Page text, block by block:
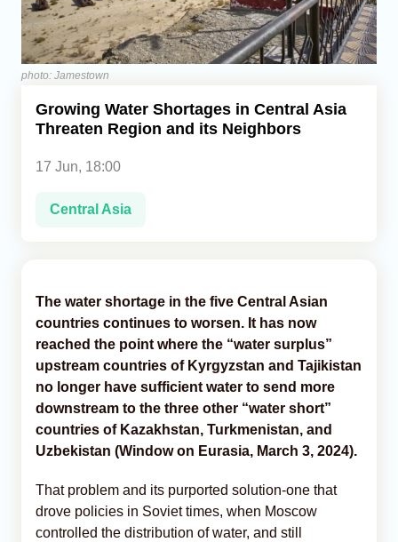
Central Asia
Economics
Caucasus
photo: Jamestown
Growing Water Shortages in Central Asia
Threaten Region and its Neighbors
17 Jun, 18:00
Central Asia
The water shortage in the five Central Asian
countries continues to worsen. It has now
reached the point where the “water surplus”
upstream countries of Kyrgyzstan and Tajikistan
no longer have sufficient water to send more
downstream to the three other “water short”
countries of Kazakhstan, Turkmenistan, and
Uzbekistan (Window on Eurasia, March 3, 2024).
That problem and its purported solution-one that
drove policies in Soviet times, when Moscow
controlled the distribution of water, and still